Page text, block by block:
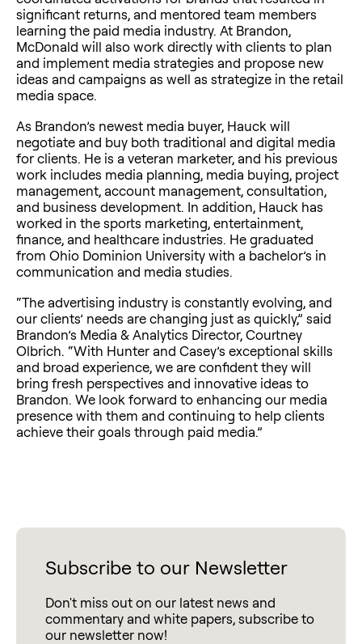
significant returns, and mentored team members
learning the paid media industry. At Brandon,
McDonald will also work directly with clients to plan
and implement media strategies and propose new
ideas and campaigns as well as strategize in the retail
media space.
As Brandon’s newest media buyer, Hauck will
negotiate and buy both traditional and digital media
for clients. He is a veteran marketer, and his previous
work includes media planning, media buying, project
management, account management, consultation,
and business development. In addition, Hauck has
worked in the sports marketing, entertainment,
finance, and healthcare industries. He graduated
from Ohio Dominion University with a bachelor’s in
communication and media studies.
“The advertising industry is constantly evolving, and
our clients’ needs are changing just as quickly,” said
Brandon’s Media & Analytics Director, Courtney
Olbrich. “With Hunter and Casey’s exceptional skills
and broad experience, we are confident they will
bring fresh perspectives and innovative ideas to
Brandon. We look forward to enhancing our media
presence with them and continuing to help clients
achieve their goals through paid media.”
Subscribe to our Newsletter
Don't miss out on our latest news and
commentary and white papers, subscribe to
our newsletter now!